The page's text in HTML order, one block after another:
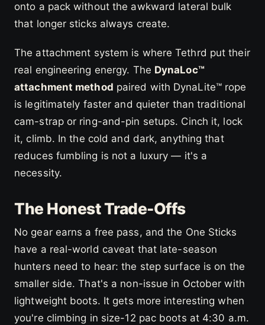
onto a pack without the awkward lateral bulk
that longer sticks always create.
The attachment system is where Tethrd put their
real engineering energy. The DynaLoc™
attachment method paired with DynaLite™ rope
is legitimately faster and quieter than traditional
cam-strap or ring-and-pin setups. Cinch it, lock
it, climb. In the cold and dark, anything that
reduces fumbling is not a luxury — it's a
necessity.
The Honest Trade-Offs
No gear earns a free pass, and the One Sticks
have a real-world caveat that late-season
hunters need to hear: the step surface is on the
smaller side. That's a non-issue in October with
lightweight boots. It gets more interesting when
you're climbing in size-12 pac boots at 4:30 a.m.